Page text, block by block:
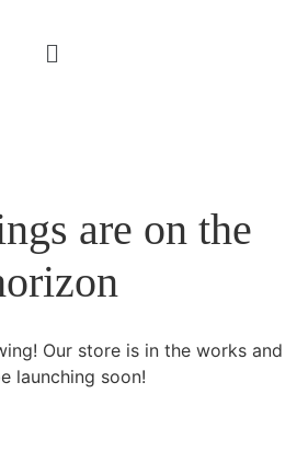
are on the
Our store is in the works and
launching soon!